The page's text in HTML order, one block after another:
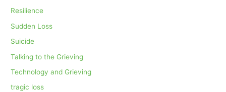
Resilience
Sudden Loss
Suicide
Talking to the Grieving
Technology and Grieving
tragic loss